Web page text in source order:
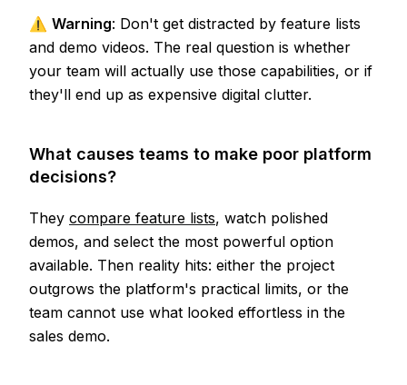
⚠️ Warning: Don't get distracted by feature lists
and demo videos. The real question is whether
your team will actually use those capabilities, or if
they'll end up as expensive digital clutter.
What causes teams to make poor platform
decisions?
They compare feature lists, watch polished
demos, and select the most powerful option
available. Then reality hits: either the project
outgrows the platform's practical limits, or the
team cannot use what looked effortless in the
sales demo.